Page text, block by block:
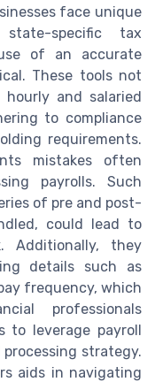
face unique
specific tax
of an accurate
These tools not
and salaried
to compliance
requirements.
mistakes often
payrolls. Such
of pre and post-
could lead to
Additionally, they
details such as
frequency, which
professionals
to leverage payroll
strategy.
aids in navigating